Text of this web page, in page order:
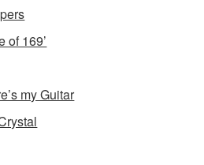
of 169’
my Guitar